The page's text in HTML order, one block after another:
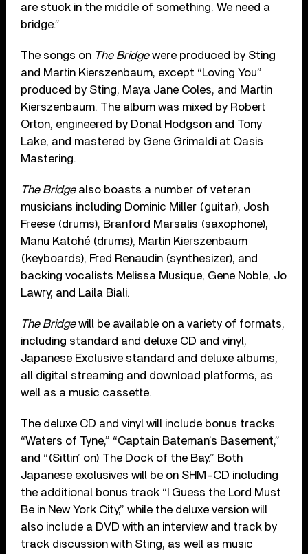
are stuck in the middle of something. We need a
bridge.”
The songs on The Bridgewere produced by Sting
and Martin Kierszenbaum, except “Loving You”
produced by Sting, Maya Jane Coles, and Martin
Kierszenbaum. The album was mixed by Robert
Orton, engineered by Donal Hodgson and Tony
Lake, and mastered by Gene Grimaldi at Oasis
Mastering.
The Bridgealso boasts a number of veteran
musicians including Dominic Miller (guitar), Josh
Freese (drums), Branford Marsalis (saxophone),
Manu Katché (drums), Martin Kierszenbaum
(keyboards), Fred Renaudin (synthesizer), and
backing vocalists Melissa Musique, Gene Noble, Jo
Lawry, and Laila Biali.
The Bridgewill be available on a variety of formats,
including standard and deluxe CD and vinyl,
Japanese Exclusive standard and deluxe albums,
all digital streaming and download platforms, as
well as a music cassette.
The deluxe CD and vinyl will include bonus tracks
“Waters of Tyne,” “Captain Bateman’s Basement,”
and “(Sittin’ on) The Dock of the Bay.” Both
Japanese exclusives will be on SHM-CD including
the additional bonus track “I Guess the Lord Must
Be in New York City,” while the deluxe version will
also include a DVD with an interview and track by
track discussion with Sting, as well as music